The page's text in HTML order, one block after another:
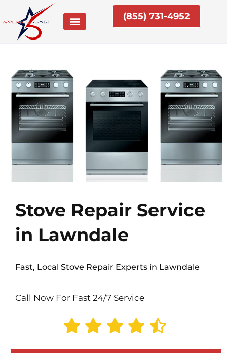
content
(855) 731-4952
Stove Repair Service
in Lawndale
Fast, Local Stove Repair Experts in Lawndale
Call Now For Fast 24/7 Service